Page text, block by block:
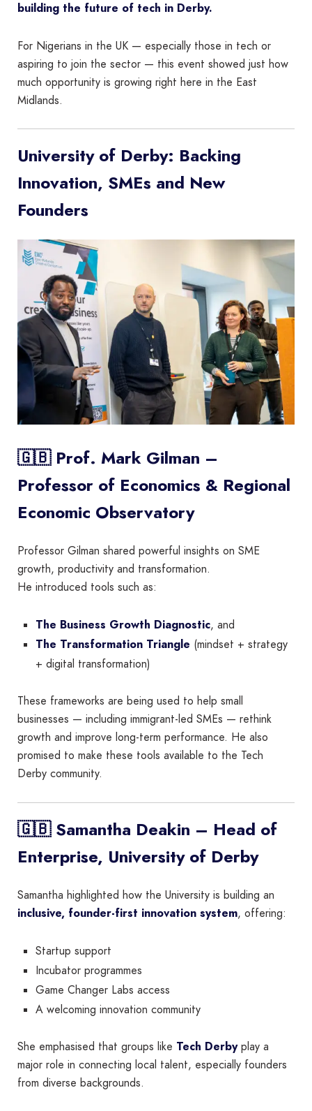
building the future of tech in Derby.
For Nigerians in the UK — especially those in tech or
aspiring to join the sector — this event showed just how
much opportunity is growing right here in the East
Midlands.
University of Derby: Backing
Innovation, SMEs and New
Founders
🇬🇧 Prof. Mark Gilman –
Professor of Economics & Regional
Economic Observatory
Professor Gilman shared powerful insights on SME
growth, productivity and transformation.
He introduced tools such as:
The Business Growth Diagnostic, and
The Transformation Triangle (mindset + strategy
+ digital transformation)
These frameworks are being used to help small
businesses — including immigrant-led SMEs — rethink
growth and improve long-term performance. He also
promised to make these tools available to the Tech
Derby community.
🇬🇧 Samantha Deakin – Head of
Enterprise, University of Derby
Samantha highlighted how the University is building an
inclusive, founder-first innovation system, offering:
Startup support
Incubator programmes
Game Changer Labs access
A welcoming innovation community
She emphasised that groups like Tech Derbyplay a
major role in connecting local talent, especially founders
from diverse backgrounds.